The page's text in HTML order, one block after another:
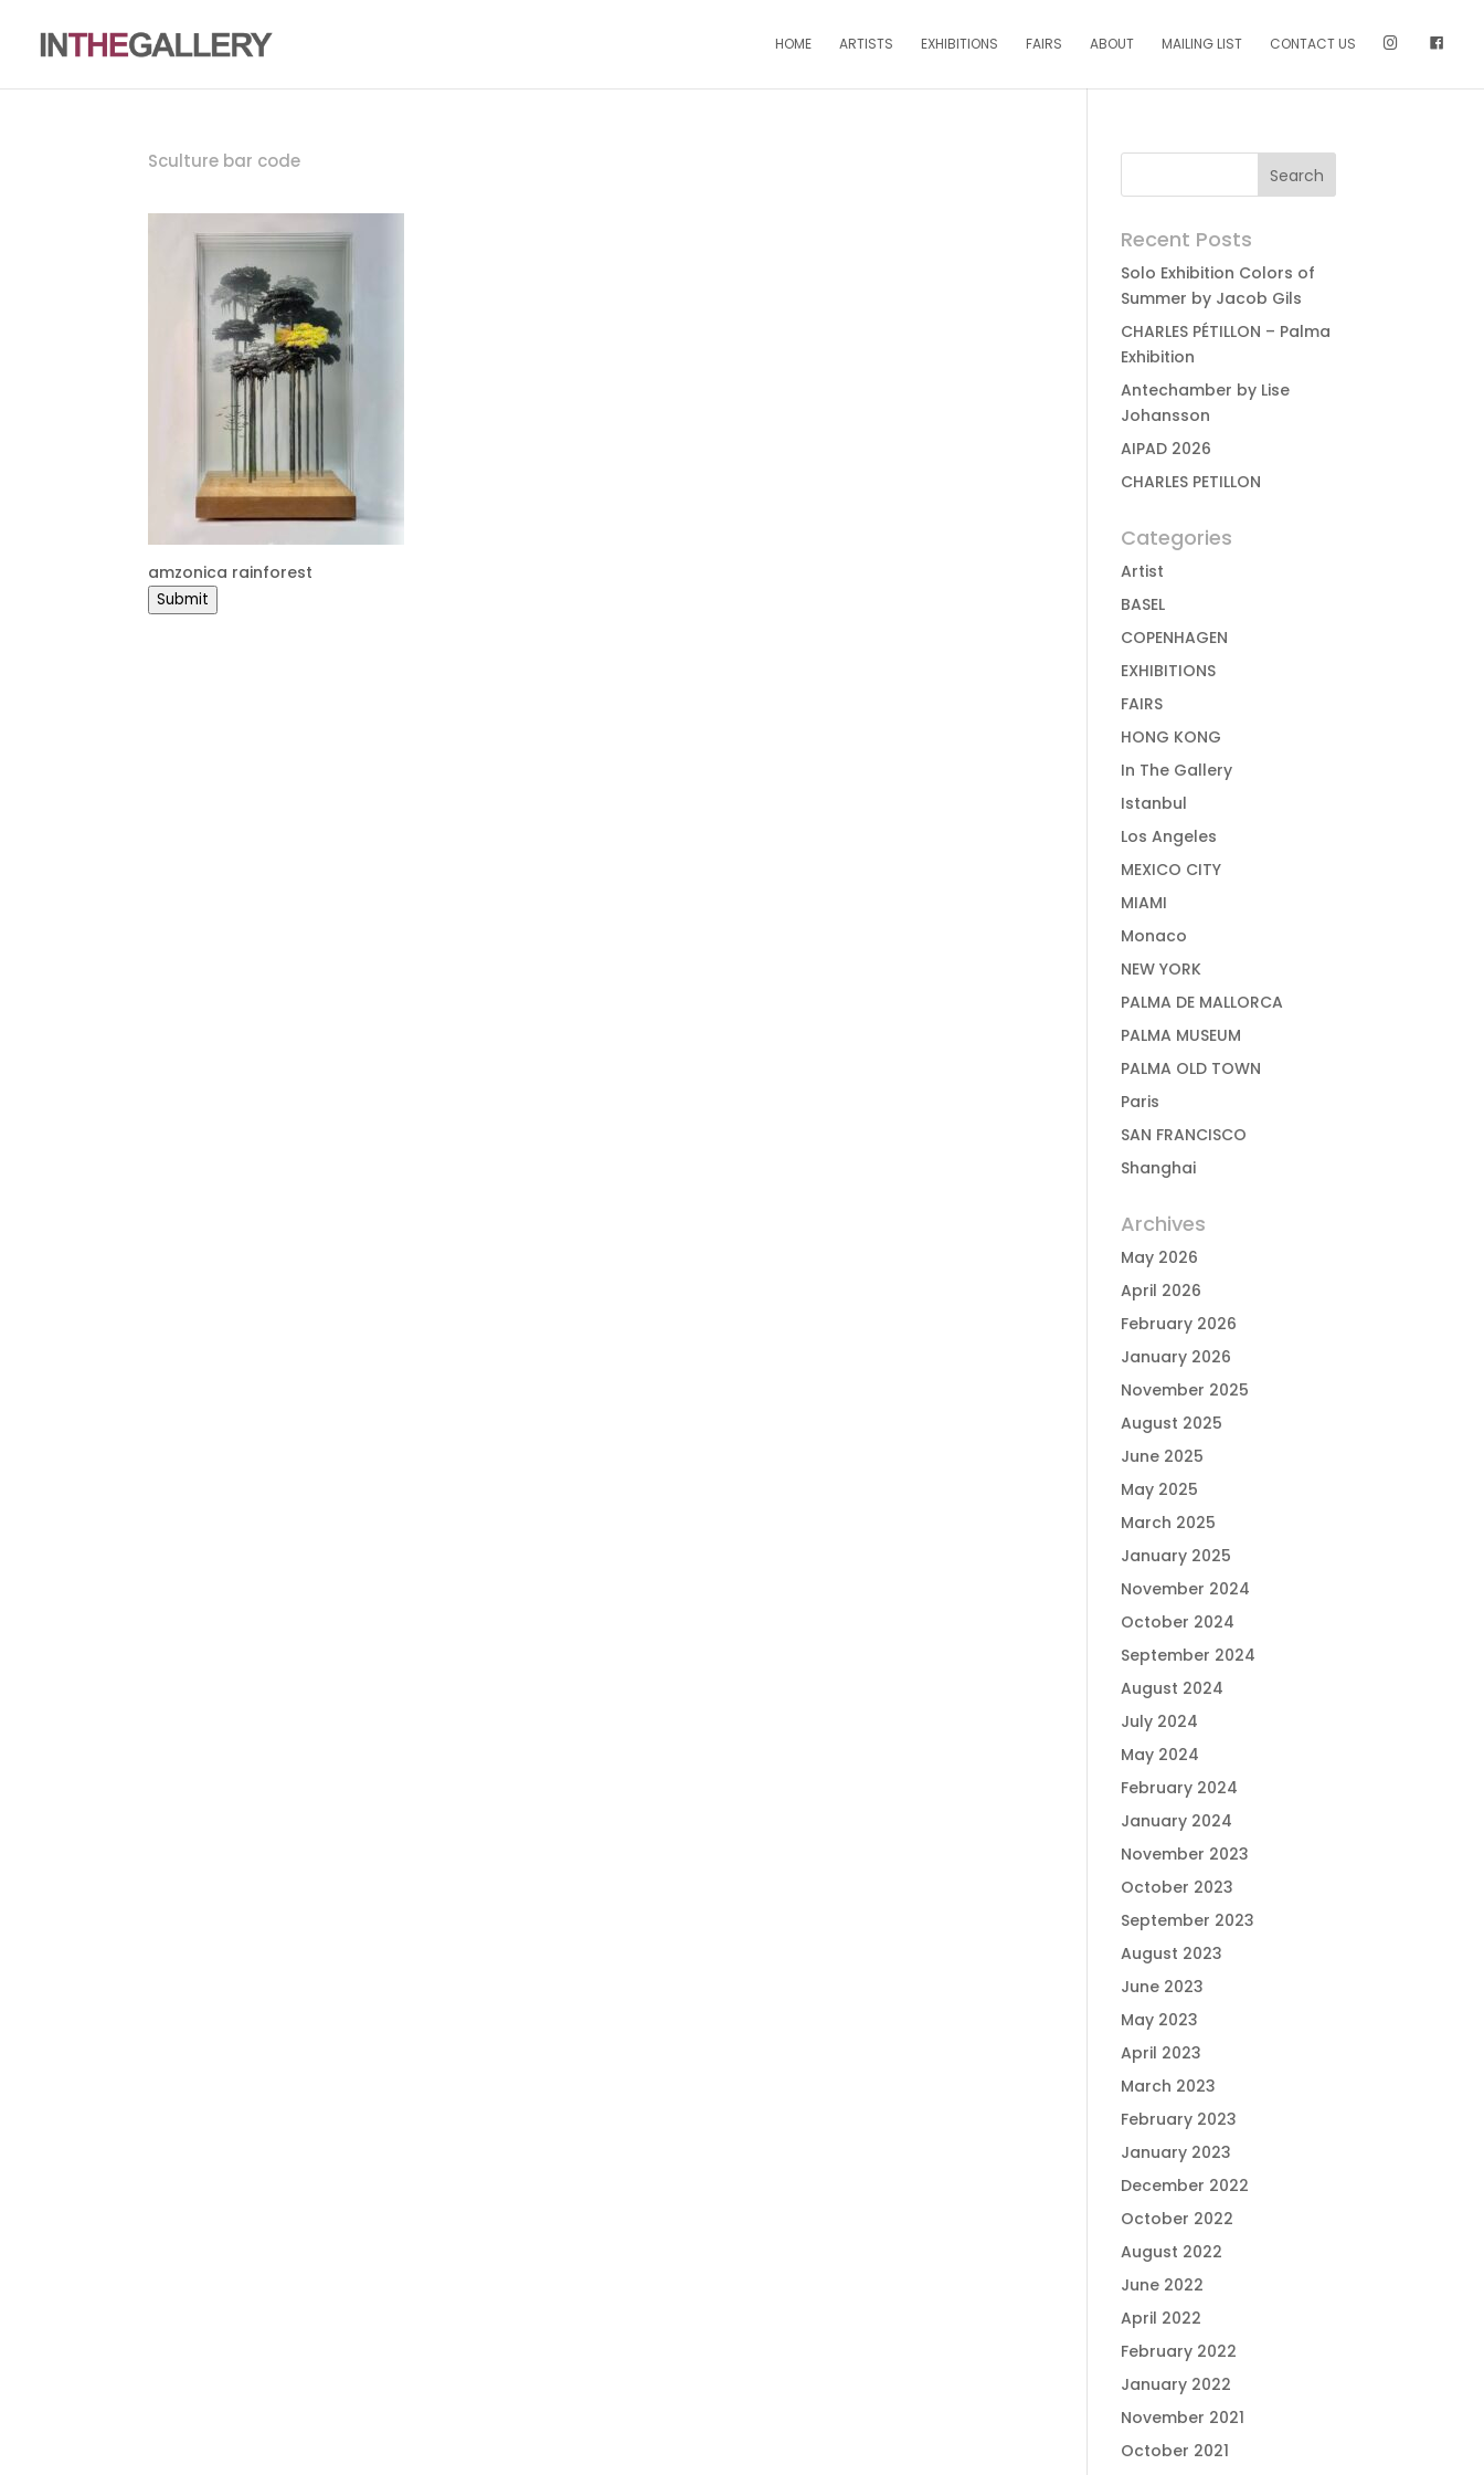
HOME ARTISTS EXHIBITIONS FAIRS ABOUT MAILING LIST CONTACT US
Sculture bar code
amzonica rainforest
Submit
Recent Posts
Solo Exhibition Colors of
Summer by Jacob Gils
CHARLES PÉTILLON – Palma
Exhibition
Antechamber by Lise
Johansson
AIPAD 2026
CHARLES PETILLON
Categories
Artist
BASEL
COPENHAGEN
EXHIBITIONS
FAIRS
HONG KONG
In The Gallery
Istanbul
Los Angeles
MEXICO CITY
MIAMI
Monaco
NEW YORK
PALMA DE MALLORCA
PALMA MUSEUM
PALMA OLD TOWN
Paris
SAN FRANCISCO
Shanghai
Archives
May 2026
April 2026
February 2026
January 2026
November 2025
August 2025
June 2025
May 2025
March 2025
January 2025
November 2024
October 2024
September 2024
August 2024
July 2024
May 2024
February 2024
January 2024
November 2023
October 2023
September 2023
August 2023
June 2023
May 2023
April 2023
March 2023
February 2023
January 2023
December 2022
October 2022
August 2022
June 2022
April 2022
February 2022
January 2022
November 2021
October 2021